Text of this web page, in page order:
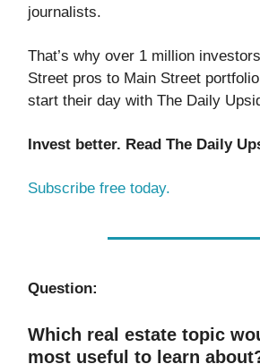
journalists.
That’s why over 1 million
Street pros to Main Street
start their day with The Daily
Invest better. Read The Daily
Subscribe free today.
Question:
Which real estate topic
most useful to learn